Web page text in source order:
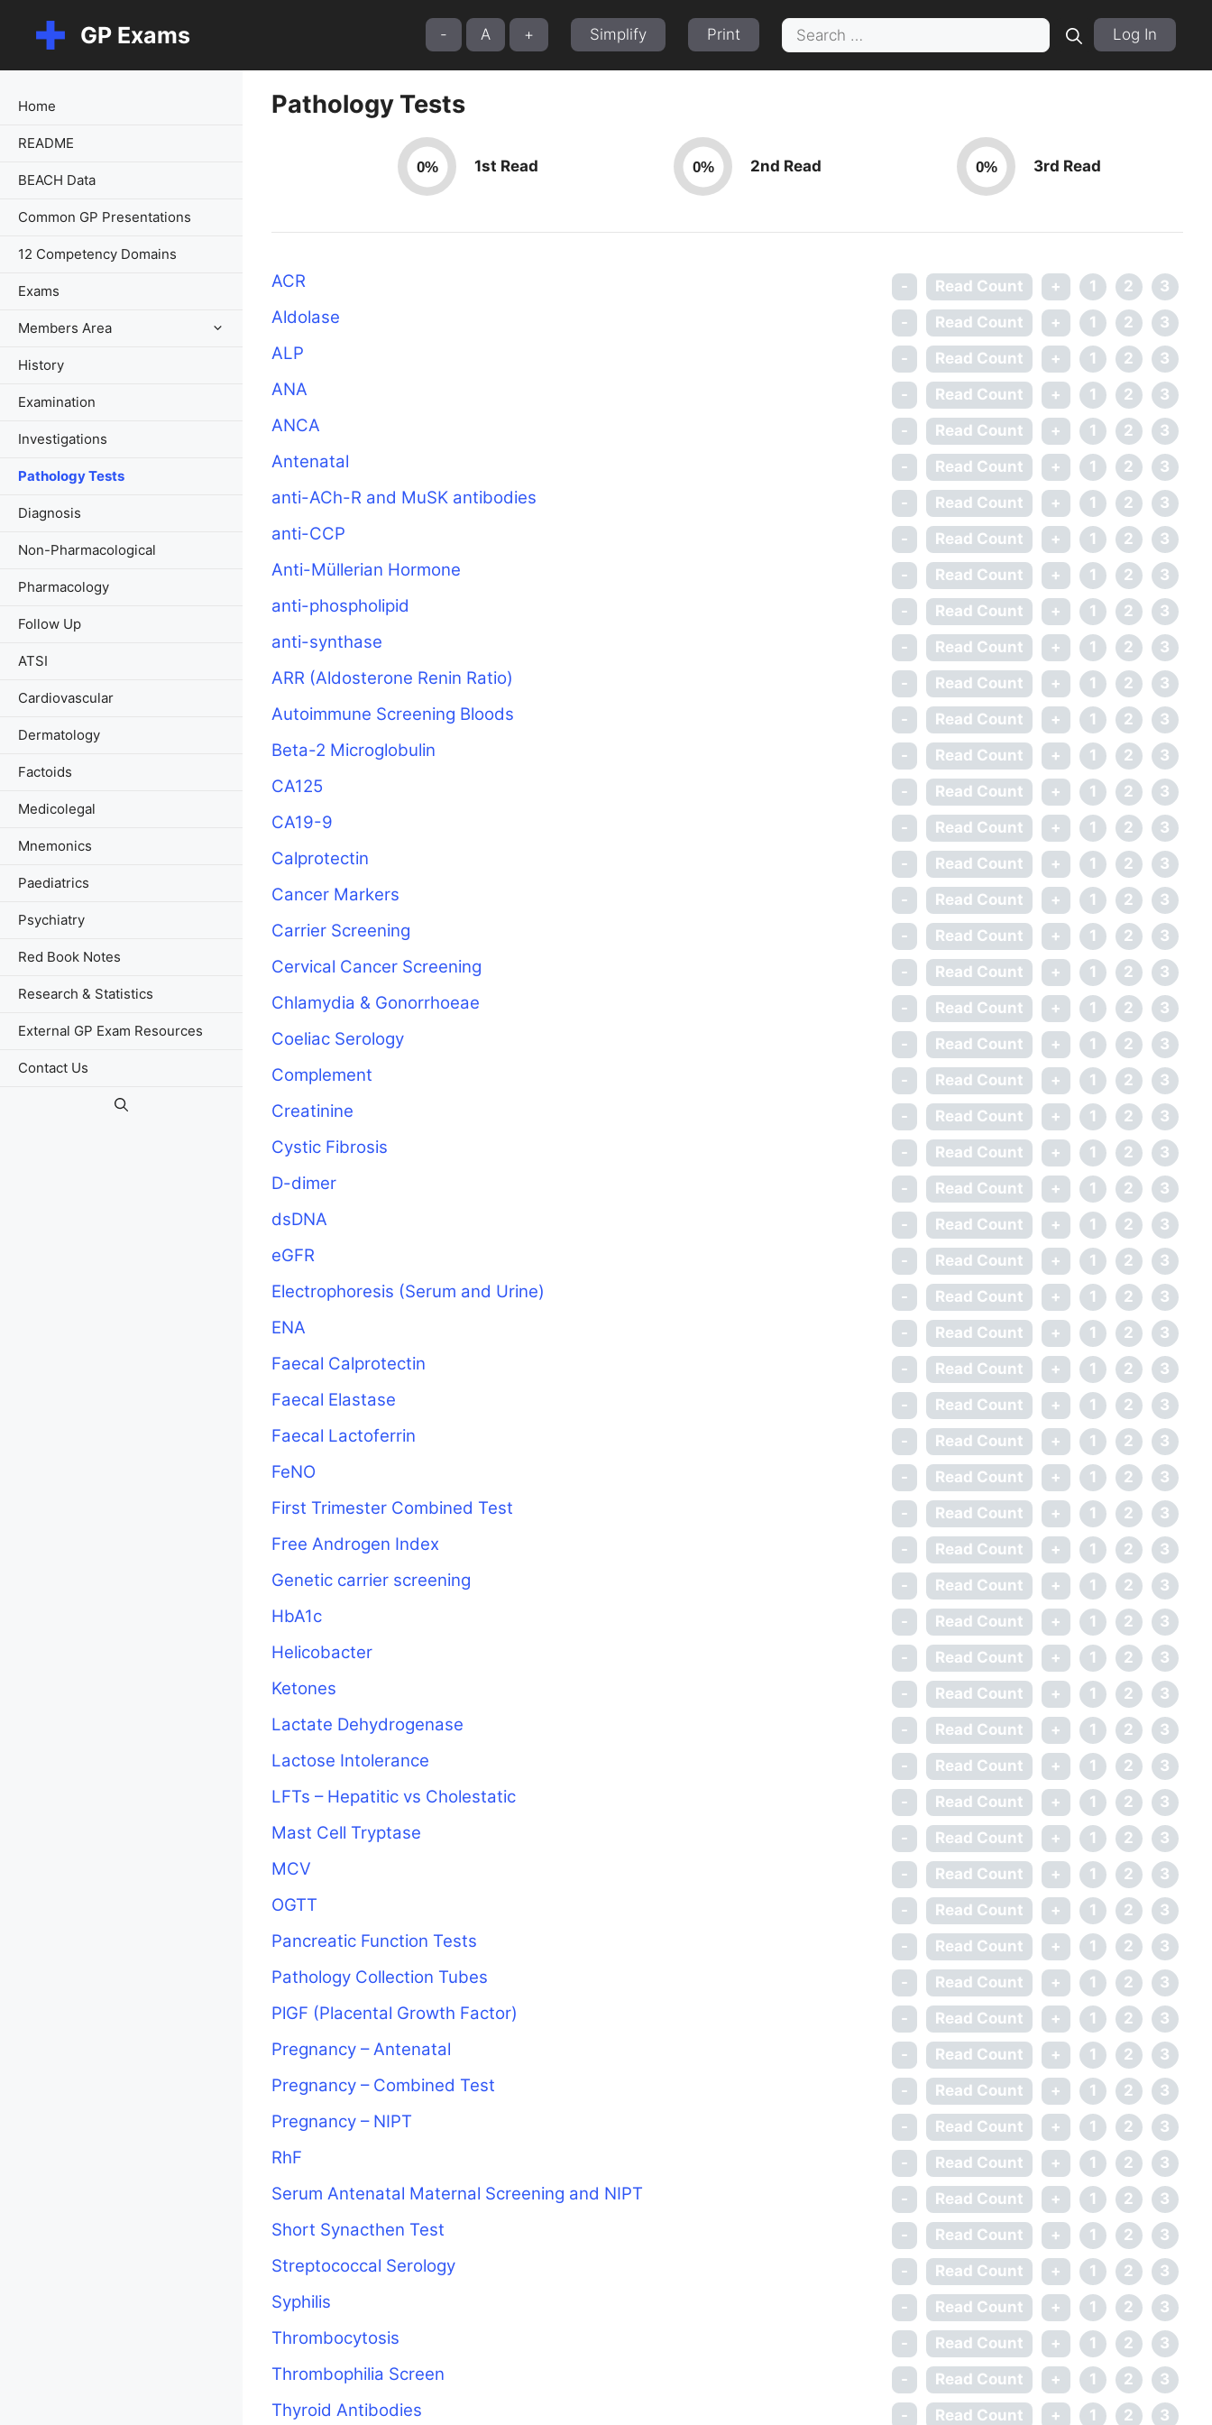
content
GP Exams - A + Simplify Print
Search
for:
Log In
Pathology Tests
0% 1st Read 0% 2nd Read 0% 3rd Read
ACR - Read Count + 1 2 3
Aldolase - Read Count + 1 2 3
ALP - Read Count + 1 2 3
ANA - Read Count + 1 2 3
ANCA - Read Count + 1 2 3
Antenatal - Read Count + 1 2 3
anti-ACh-R and MuSK antibodies - Read Count + 1 2 3
anti-CCP - Read Count + 1 2 3
Anti-Müllerian Hormone - Read Count + 1 2 3
anti-phospholipid - Read Count + 1 2 3
anti-synthase - Read Count + 1 2 3
ARR (Aldosterone Renin Ratio) - Read Count + 1 2 3
Autoimmune Screening Bloods - Read Count + 1 2 3
Beta-2 Microglobulin - Read Count + 1 2 3
CA125 - Read Count + 1 2 3
CA19-9 - Read Count + 1 2 3
Calprotectin - Read Count + 1 2 3
Cancer Markers - Read Count + 1 2 3
Carrier Screening - Read Count + 1 2 3
Cervical Cancer Screening - Read Count + 1 2 3
Chlamydia & Gonorrhoeae - Read Count + 1 2 3
Coeliac Serology - Read Count + 1 2 3
Complement - Read Count + 1 2 3
Creatinine - Read Count + 1 2 3
Cystic Fibrosis - Read Count + 1 2 3
D-dimer - Read Count + 1 2 3
dsDNA - Read Count + 1 2 3
eGFR - Read Count + 1 2 3
Electrophoresis (Serum and Urine) - Read Count + 1 2 3
ENA - Read Count + 1 2 3
Faecal Calprotectin - Read Count + 1 2 3
Faecal Elastase - Read Count + 1 2 3
Faecal Lactoferrin - Read Count + 1 2 3
FeNO - Read Count + 1 2 3
First Trimester Combined Test - Read Count + 1 2 3
Free Androgen Index - Read Count + 1 2 3
Genetic carrier screening - Read Count + 1 2 3
HbA1c - Read Count + 1 2 3
Helicobacter - Read Count + 1 2 3
Ketones - Read Count + 1 2 3
Lactate Dehydrogenase - Read Count + 1 2 3
Lactose Intolerance - Read Count + 1 2 3
LFTs – Hepatitic vs Cholestatic - Read Count + 1 2 3
Mast Cell Tryptase - Read Count + 1 2 3
MCV - Read Count + 1 2 3
OGTT - Read Count + 1 2 3
Pancreatic Function Tests - Read Count + 1 2 3
Pathology Collection Tubes - Read Count + 1 2 3
PlGF (Placental Growth Factor) - Read Count + 1 2 3
Pregnancy – Antenatal - Read Count + 1 2 3
Pregnancy – Combined Test - Read Count + 1 2 3
Pregnancy – NIPT - Read Count + 1 2 3
RhF - Read Count + 1 2 3
Serum Antenatal Maternal Screening and NIPT - Read Count + 1 2 3
Short Synacthen Test - Read Count + 1 2 3
Streptococcal Serology - Read Count + 1 2 3
Syphilis - Read Count + 1 2 3
Thrombocytosis - Read Count + 1 2 3
Thrombophilia Screen - Read Count + 1 2 3
Thyroid Antibodies - Read Count + 1 2 3
Home
README
BEACH Data
Common GP Presentations
12 Competency Domains
Exams
Members Area
History
Examination
Investigations
Pathology Tests
Diagnosis
Non-Pharmacological
Pharmacology
Follow Up
ATSI
Cardiovascular
Dermatology
Factoids
Medicolegal
Mnemonics
Paediatrics
Psychiatry
Red Book Notes
Research & Statistics
External GP Exam Resources
Contact Us